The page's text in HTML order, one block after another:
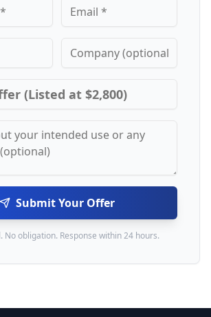
Submit Your Offer
No obligation. Response within 24 hours.